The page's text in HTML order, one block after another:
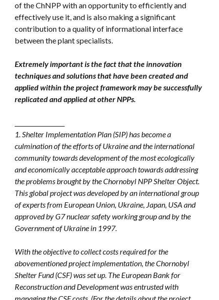
of the ChNPP with an opportunity to efficiently and
effectively use it, and is also making a significant
contribution to a quality of informational interface
between the plant specialists.
Extremely important is the fact that the innovation
techniques and solutions that have been created and
applied within the project framework may be successfully
replicated and applied at other NPPs.
1. Shelter Implementation Plan (SIP) has become a
culmination of the efforts of Ukraine and the international
community towards development of the most ecologically
and economically acceptable approach towards addressing
the problems brought by the Chornobyl NPP Shelter Object.
This global project was developed by an international group
of experts from European Union, Ukraine, Japan, USA and
approved by G7 nuclear safety working group and by the
Government of Ukraine in 1997.
With the objective to collect costs required for the
abovementioned project implementation, the Chornobyl
Shelter Fund (CSF) was set up. The European Bank for
Reconstruction and Development was entrusted with